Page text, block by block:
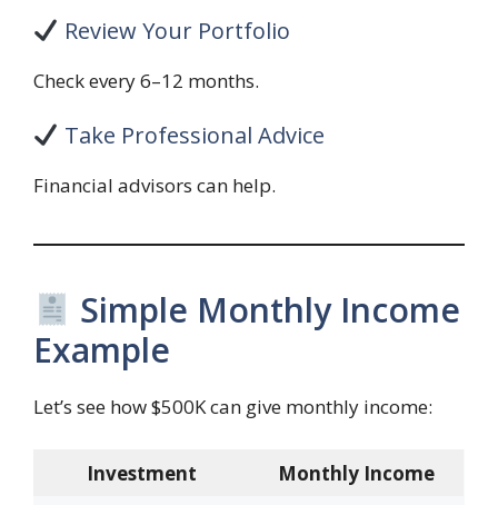
Review Your Portfolio
Check every 6–12 months.
Take Professional Advice
Financial advisors can help.
Simple Monthly Income
Example
Let’s see how $500K can give monthly income:
Investment
Monthly Income